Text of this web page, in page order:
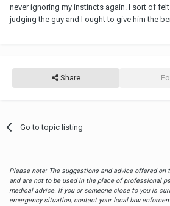
never ignoring my instincts again. I sort of
judging the guy and I ought to give him the
Share
Go to topic listing
Please note: The suggestions and advice offered
and are not to be used in the place of professional
medical advice. If you or someone close to you is
emergency situation, contact your local law